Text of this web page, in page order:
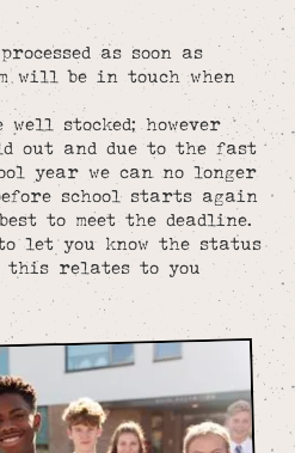
as soon as
will be in touch when
stocked; however
out and due to the fast
year we can no longer
school starts again
to meet the deadline.
let you know the status
relates to you